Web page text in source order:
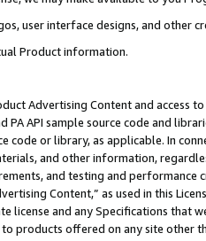
user interface designs, and other
Product information.
Advertising Content and access
PA API sample source code and
code or library, as applicable. In
and other information,
and testing and
Content,” as used in this
license and any Specifications that
products offered on any site other